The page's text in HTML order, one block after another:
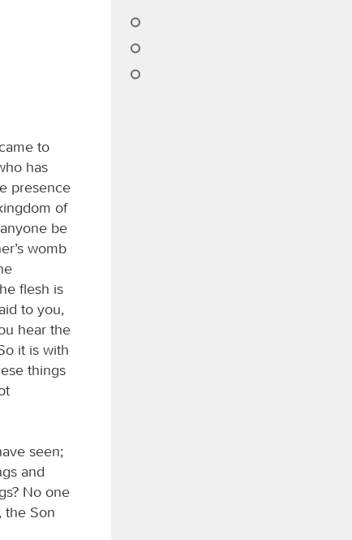
to
has
presence
of
be
womb
flesh is
to you,
hear the
it is with
things
seen;
and
No one
the Son